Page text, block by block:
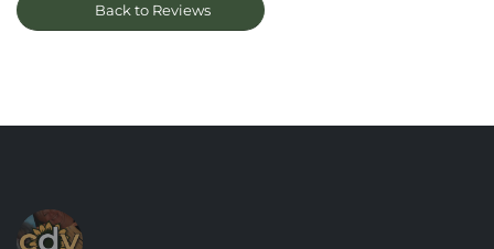
Back to Reviews